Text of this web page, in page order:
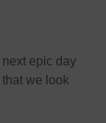
epic day
we look